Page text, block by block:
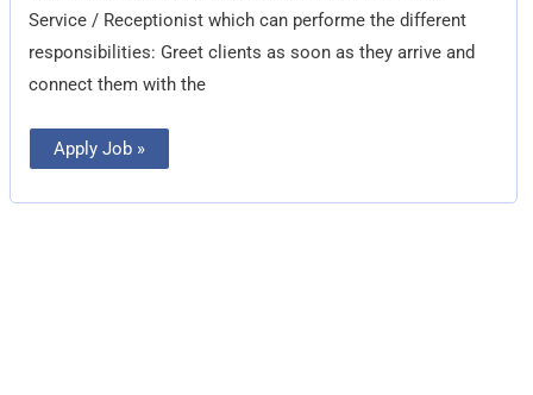
Service / Receptionist which can performe the different
responsibilities: Greet clients as soon as they arrive and
connect them with the
Apply Job »